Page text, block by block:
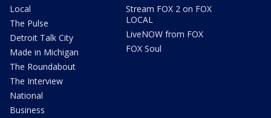
Local
The Pulse
Detroit Talk City
Made in Michigan
The Roundabout
The Interview
National
Business
Stream FOX 2 on FOX
LOCAL
LiveNOW from FOX
FOX Soul